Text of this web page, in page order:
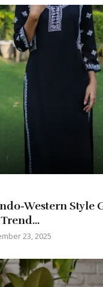
Western Style
23, 2025